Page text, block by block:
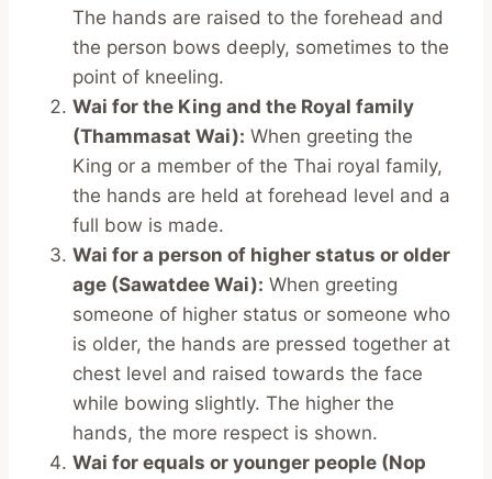
The hands are raised to the forehead and
the person bows deeply, sometimes to the
point of kneeling.
Wai for the King and the Royal family
(Thammasat Wai): When greeting the
King or a member of the Thai royal family,
the hands are held at forehead level and a
full bow is made.
Wai for a person of higher status or older
age (Sawatdee Wai): When greeting
someone of higher status or someone who
is older, the hands are pressed together at
chest level and raised towards the face
while bowing slightly. The higher the
hands, the more respect is shown.
Wai for equals or younger people (Nop